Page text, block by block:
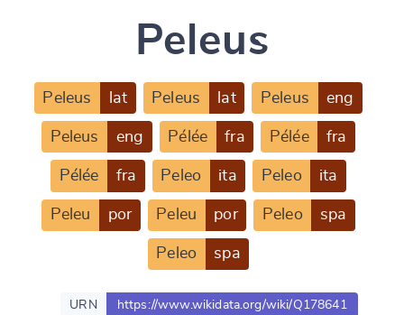
Documentation
Account
Peleus
Peleus lat Peleus lat Peleus eng
Peleus eng Pélée fra Pélée fra
Pélée fra Peleo ita Peleo ita
Peleu por Peleu por Peleo spa
Peleo spa
URN https://www.wikidata.org/wiki/Q178641